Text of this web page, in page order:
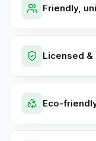
Friendly,
Licensed &
Eco-